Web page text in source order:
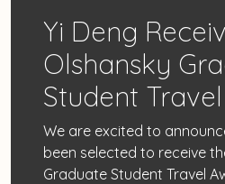
Yi Deng
Olshansky
Student
We are excited to
been selected to receive
Graduate Student Travel